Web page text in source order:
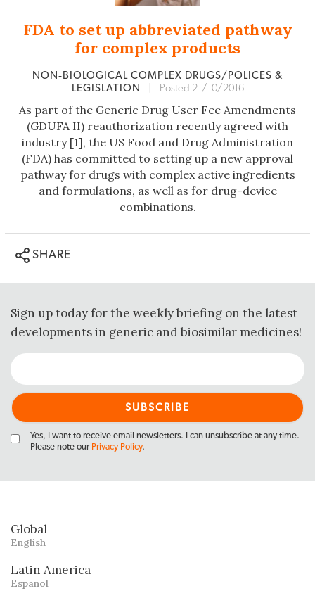
FDA to set up abbreviated pathway
for complex products
NON‐BIOLOGICAL COMPLEX DRUGS/POLICES &
LEGISLATION
Posted 21/10/2016
As part of the Generic Drug User Fee Amendments
(GDUFA II) reauthorization recently agreed with
industry [1], the US Food and Drug Administration
(FDA) has committed to setting up a new approval
pathway for drugs with complex active ingredients
and formulations, as well as for drug-device
combinations.
SHARE
Sign up today for the weekly briefing on the latest
developments in generic and biosimilar medicines!
Yes, I want to receive email newsletters. I can unsubscribe at any time.
Please note our Privacy Policy.
Global
English
Latin America
Español